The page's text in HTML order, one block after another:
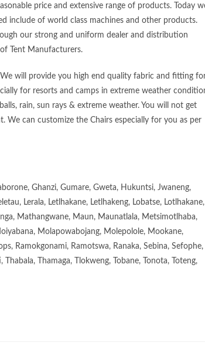
price and extensive range of products. Today
include of world class machines and other products.
our strong and uniform dealer and distribution
Tent Manufacturers.
will provide you high end quality fabric and fitting
for resorts and camps in extreme weather
rain, sun rays & extreme weather. You will not get
can customize the Chairs especially for you as per
Ghanzi, Gumare, Gweta, Hukuntsi, Jwaneng,
Lerala, Letlhakane, Letlhakeng, Lobatse, Lotlhakane,
Mathangwane, Maun, Maunatlala, Metsimotlhaba,
Molapowabojang, Molepolole, Mookane,
Ramokgonami, Ramotswa, Ranaka, Sebina, Sefophe,
Thamaga, Tlokweng, Tobane, Tonota, Toteng,